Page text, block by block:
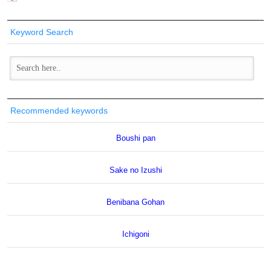
Keyword Search
Recommended keywords
Boushi pan
Sake no Izushi
Benibana Gohan
Ichigoni